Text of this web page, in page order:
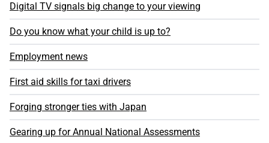
Digital TV signals big change to your viewing
Do you know what your child is up to?
Employment news
First aid skills for taxi drivers
Forging stronger ties with Japan
Gearing up for Annual National Assessments